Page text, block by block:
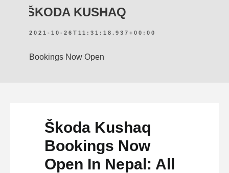
ŠKODA KUSHAQ
2021-10-26T11:31:18.937+00:00
Bookings Now Open
Škoda Kushaq
Bookings Now
Open In Nepal: All